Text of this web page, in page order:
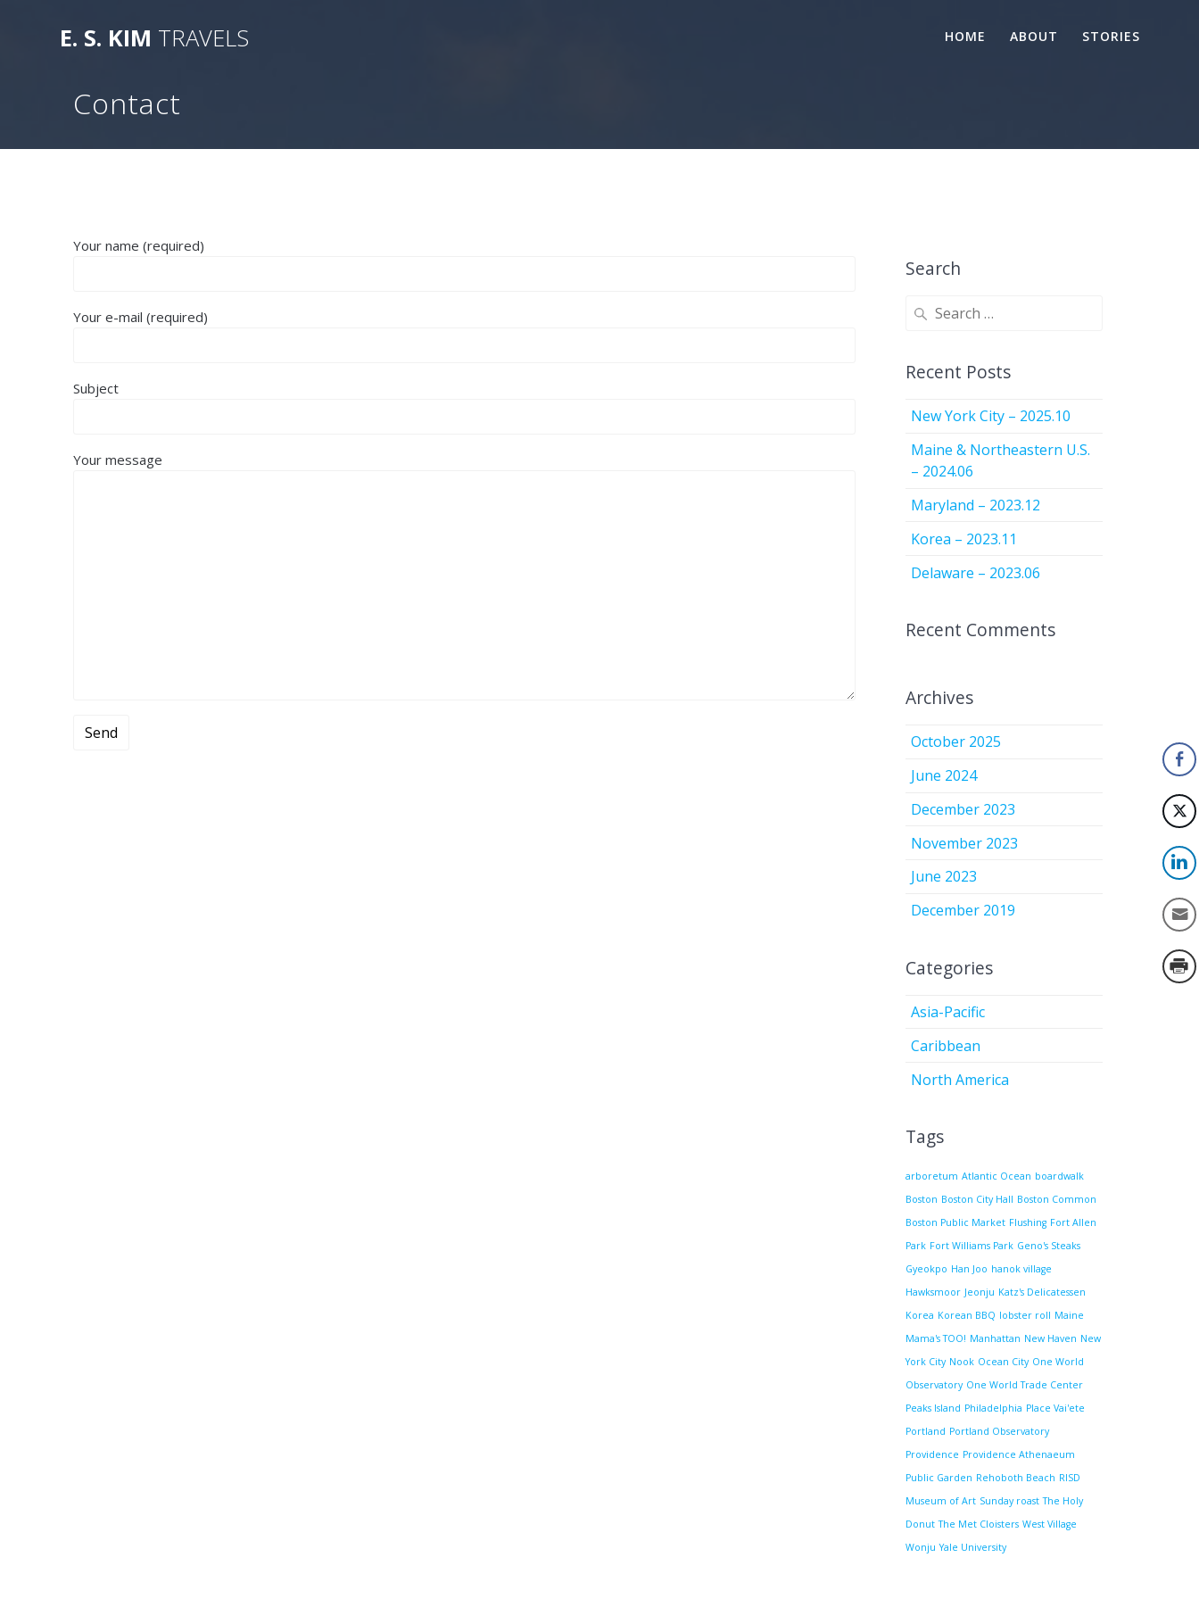
E. S. KIM TRAVELS HOME ABOUT STORIES
Contact
Your name (required)
Your e-mail (required)
Subject
Your message
Search
Search
Recent Posts
New York City – 2025.10
Maine & Northeastern U.S.
– 2024.06
Maryland – 2023.12
Korea – 2023.11
Delaware – 2023.06
Recent Comments
Archives
October 2025
June 2024
December 2023
November 2023
June 2023
December 2019
Categories
Asia-Pacific
Caribbean
North America
Tags
arboretum Atlantic Ocean boardwalk
Boston Boston City Hall Boston Common
Boston Public Market Flushing Fort Allen
Park Fort Williams Park Geno's Steaks
Gyeokpo Han Joo hanok village
Hawksmoor Jeonju Katz's Delicatessen
Korea Korean BBQ lobster roll Maine
Mama's TOO! Manhattan New Haven New
York City Nook Ocean City One World
Observatory One World Trade Center
Peaks Island Philadelphia Place Vai'ete
Portland Portland Observatory
Providence Providence Athenaeum
Public Garden Rehoboth Beach RISD
Museum of Art Sunday roast The Holy
Donut The Met Cloisters West Village
Wonju Yale University